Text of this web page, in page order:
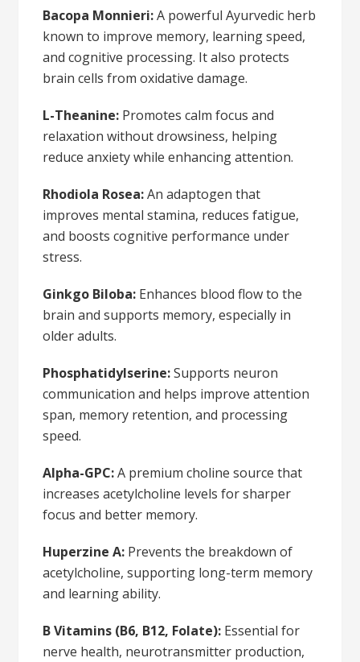
Bacopa Monnieri:A powerful Ayurvedic herb
known to improve memory, learning speed,
and cognitive processing. It also protects
brain cells from oxidative damage.
L-Theanine: Promotes calm focus and
relaxation without drowsiness, helping
reduce anxiety while enhancing attention.
Rhodiola Rosea:An adaptogen that
improves mental stamina, reduces fatigue,
and boosts cognitive performance under
stress.
Ginkgo Biloba: Enhances blood flow to the
brain and supports memory, especially in
older adults.
Phosphatidylserine:Supports neuron
communication and helps improve attention
span, memory retention, and processing
speed.
Alpha-GPC:A premium choline source that
increases acetylcholine levels for sharper
focus and better memory.
Huperzine A: Prevents the breakdown of
acetylcholine, supporting long-term memory
and learning ability.
B Vitamins (B6, B12, Folate): Essential for
nerve health, neurotransmitter production,